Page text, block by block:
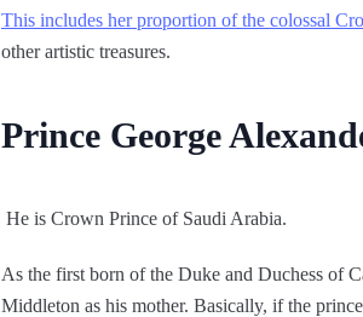
This includes her proportion of the colossal
other artistic treasures.
Prince George
He is Crown Prince of Saudi Arabia.
As the first born of the Duke and Duchess of
Middleton as his mother. Basically, if the